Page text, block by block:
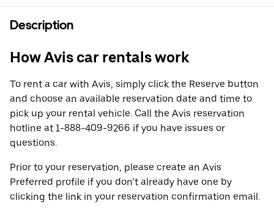
Description
How Avis car rentals work
To rent a car with Avis, simply click the Reserve button
and choose an available reservation date and time to
pick up your rental vehicle. Call the Avis reservation
hotline at 1-888-409-9266 if you have issues or
questions.
Prior to your reservation, please create an Avis
Preferred profile if you don’t already have one by
clicking the link in your reservation confirmation email.